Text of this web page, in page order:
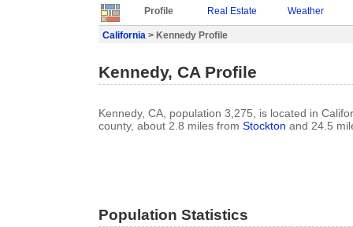
Profile Real Estate Weather
California > Kennedy Profile
Kennedy, CA Profile
Kennedy, CA, population 3,275, is located in
county, about 2.8 miles from Stockton and 24.5
Population Statistics